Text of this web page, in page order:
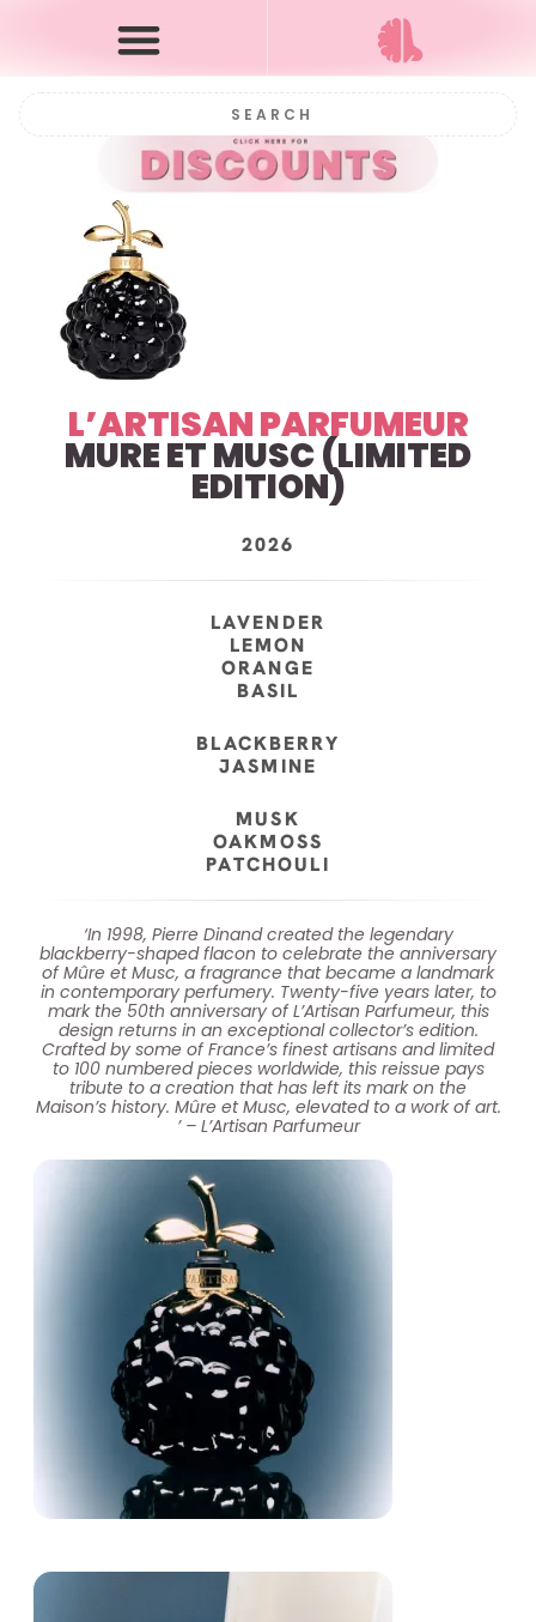
L’ARTISAN PARFUMEUR
MURE ET MUSC (LIMITED
EDITION)
2026
LAVENDER
LEMON
ORANGE
BASIL
BLACKBERRY
JASMINE
MUSK
OAKMOSS
PATCHOULI
‘In 1998, Pierre Dinand created the legendary
blackberry-shaped flacon to celebrate the anniversary
of Mûre et Musc, a fragrance that became a landmark
in contemporary perfumery.​ Twenty-five years later, to
mark the 50th anniversary of L’Artisan Parfumeur, this
design returns in an exceptional collector’s edition.​
Crafted by some of France’s finest artisans and limited
to 100 numbered pieces worldwide, this reissue pays
tribute to a creation that has left its mark on the
Maison’s history.​ Mûre et Musc, elevated to a work of art.
​’ – L’Artisan Parfumeur